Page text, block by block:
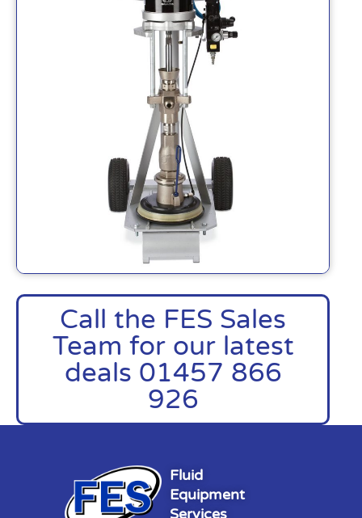
Call the FES Sales
Team for our latest
deals 01457 866
926
Fluid
Equipment
Services